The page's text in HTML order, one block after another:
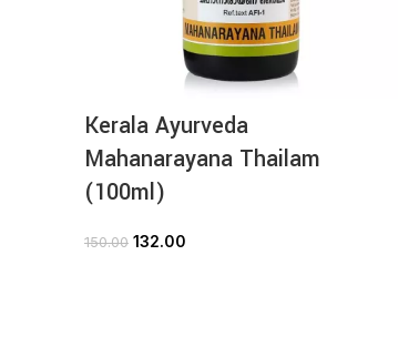
Kerala Ayurveda
Mahanarayana Thailam
(100ml)
150.00 132.00